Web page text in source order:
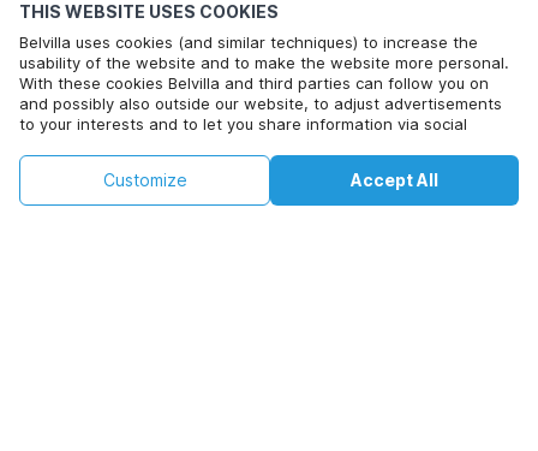
THIS WEBSITE USES COOKIES
Belvilla uses cookies (and similar techniques) to increase the
usability of the website and to make the website more personal.
With these cookies Belvilla and third parties can follow you on
and possibly also outside our website, to adjust advertisements
to your interests and to let you share information via social
By clicking on accept you agree to this. More information can be
found in ourcookie policy Accept All
Customize
Click here to opt out from Belvilla offer mails. You can
Check availability
€382
+
Check availability